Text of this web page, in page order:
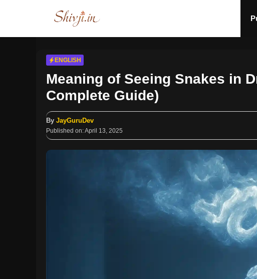
ENGLISH
Meaning of Seeing Snakes in
Complete Guide)
By JayGuruDev
Published on:April 13, 2025